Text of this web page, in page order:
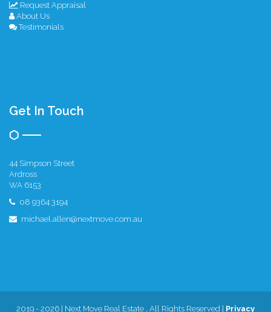
Request Appraisal
About Us
Testimonials
Get In Touch
44 Simpson Street
Ardross
WA 6153
08 9364 3194
michael.allen@nextmove.com.au
2019 - 2026 | Next Move Real Estate , All Rights Reserved | Privacy